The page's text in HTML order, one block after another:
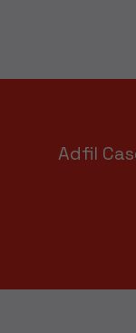
Adfil